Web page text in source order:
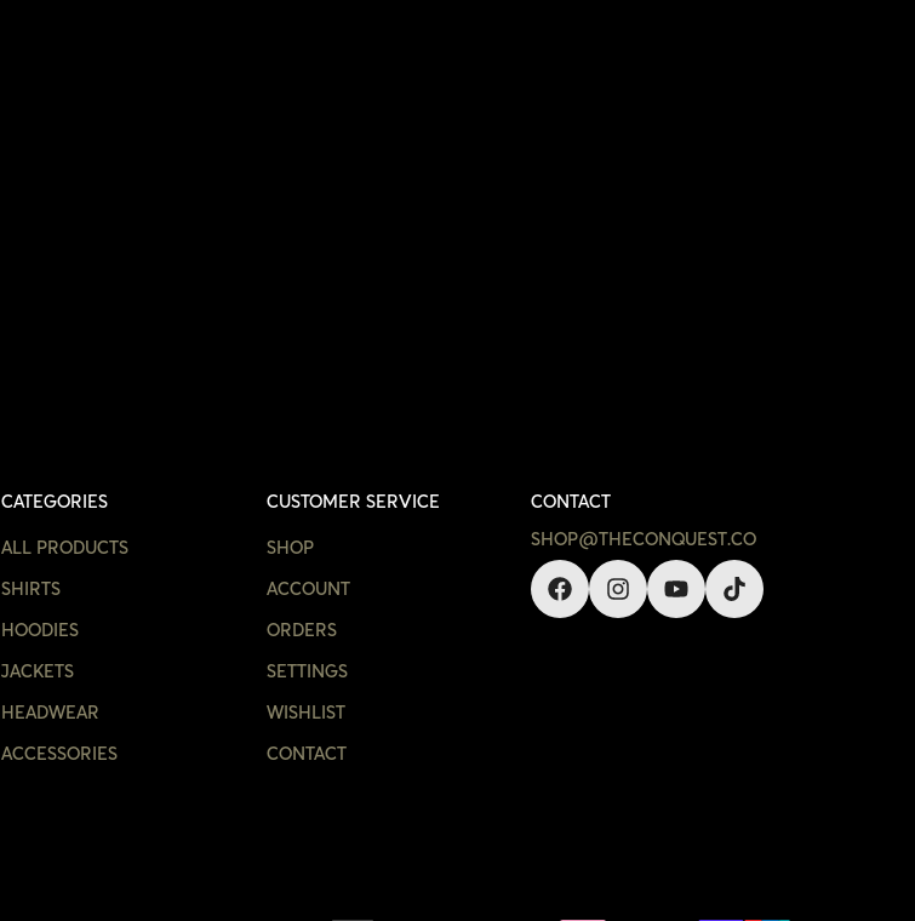
CATEGORIES
ALL PRODUCTS
SHIRTS
HOODIES
JACKETS
HEADWEAR
ACCESSORIES
CUSTOMER SERVICE
SHOP
ACCOUNT
ORDERS
SETTINGS
WISHLIST
CONTACT
CONTACT
SHOP@THECONQUEST.CO